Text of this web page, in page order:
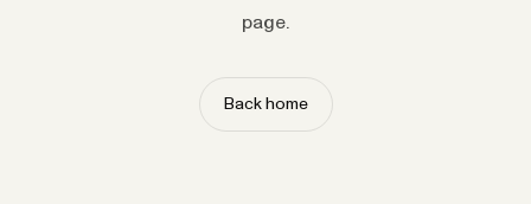
page.
Back home